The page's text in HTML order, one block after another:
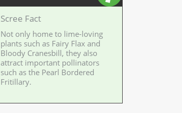
Scree Fact
Not only home to lime-loving
plants such as Fairy Flax and
Bloody Cranesbill, they also
attract important pollinators
such as the Pearl Bordered
Fritillary.